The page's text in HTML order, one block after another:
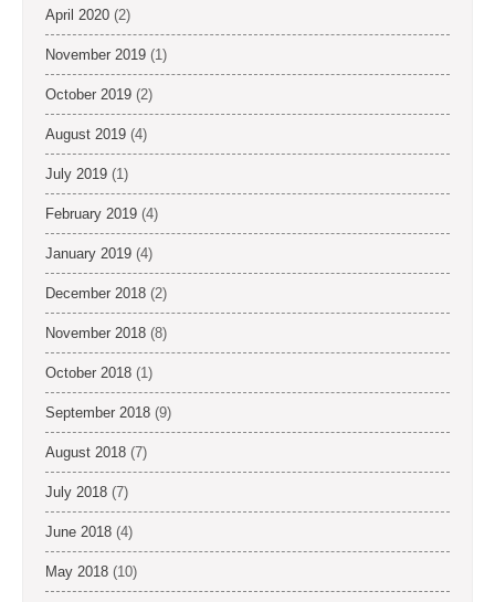
April 2020 (2)
November 2019 (1)
October 2019 (2)
August 2019 (4)
July 2019 (1)
February 2019 (4)
January 2019 (4)
December 2018 (2)
November 2018 (8)
October 2018 (1)
September 2018 (9)
August 2018 (7)
July 2018 (7)
June 2018 (4)
May 2018 (10)